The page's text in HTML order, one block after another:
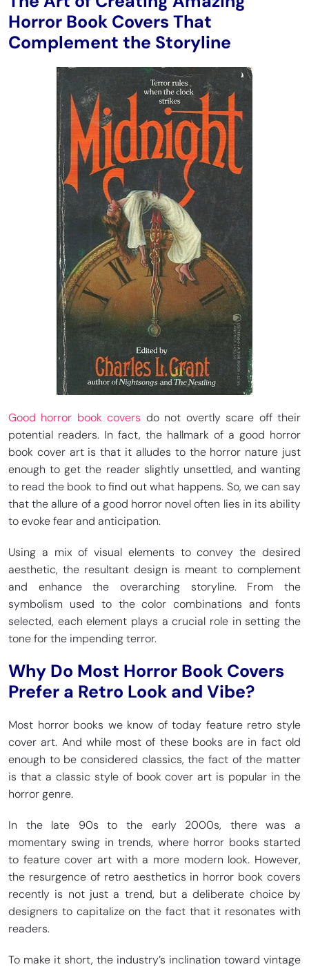
Horror Book Covers That
Complement the Storyline
Good horror book covers do not overtly scare off their
potential readers. In fact, the hallmark of a good horror
book cover art is that it alludes to the horror nature just
enough to get the reader slightly unsettled, and wanting
to read the book to find out what happens. So, we can say
that the allure of a good horror novel often lies in its ability
to evoke fear and anticipation.
Using a mix of visual elements to convey the desired
aesthetic, the resultant design is meant to complement
and enhance the overarching storyline. From the
symbolism used to the color combinations and fonts
selected, each element plays a crucial role in setting the
tone for the impending terror.
Why Do Most Horror Book Covers
Prefer a Retro Look and Vibe?
Most horror books we know of today feature retro style
cover art. And while most of these books are in fact old
enough to be considered classics, the fact of the matter
is that a classic style of book cover art is popular in the
horror genre.
In the late 90s to the early 2000s, there was a
momentary swing in trends, where horror books started
to feature cover art with a more modern look. However,
the resurgence of retro aesthetics in horror book covers
recently is not just a trend, but a deliberate choice by
designers to capitalize on the fact that it resonates with
readers.
To make it short, the industry’s inclination toward vintage